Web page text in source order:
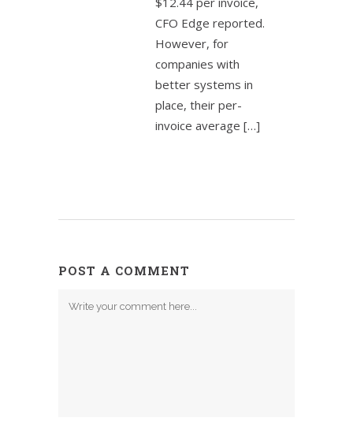
CFO Edge reported.
However, for
companies with
better systems in
place, their per-
invoice average […]
POST A COMMENT